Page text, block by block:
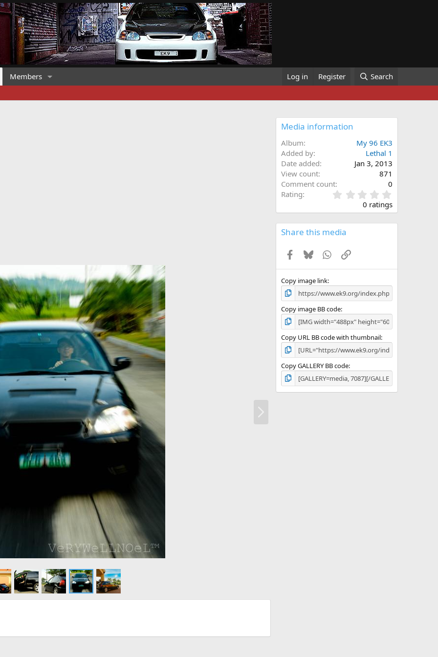
Members Log in Register Search
Media information
Album
My 96 EK3
Added by
Lethal 1
Date added
Jan 3, 2013
View count
871
Comment count
0
Rating
.
0
s
0 ratings
Share this media
Facebook
BlueskyWhatsApp
Link
Copy image link
Copy image BB code
Copy URL BB code with thumbnail
Copy GALLERY BB code